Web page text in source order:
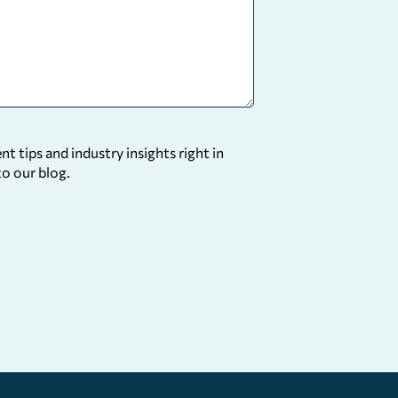
tips and industry insights right in
our blog.